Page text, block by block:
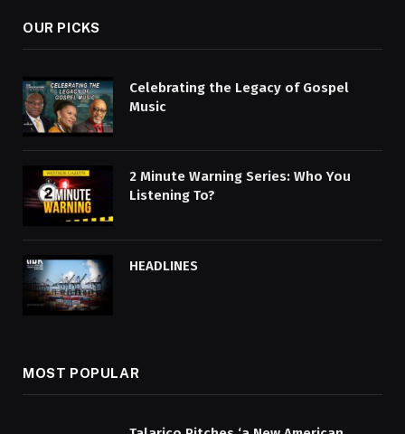
OUR PICKS
Celebrating the Legacy of Gospel
Music
2 Minute Warning Series: Who You
Listening To?
HEADLINES
MOST POPULAR